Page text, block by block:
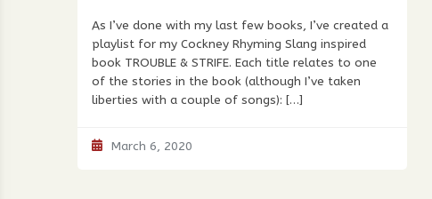
As I’ve done with my last few books, I’ve created a
playlist for my Cockney Rhyming Slang inspired
book TROUBLE & STRIFE. Each title relates to one
of the stories in the book (although I’ve taken
liberties with a couple of songs): […]
March 6, 2020